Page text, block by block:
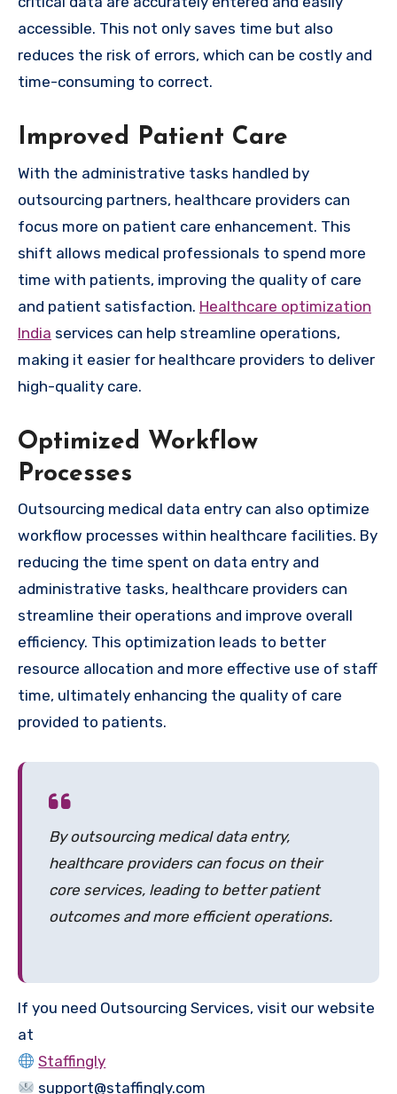
accessible. This not only saves time but also
reduces the risk of errors, which can be costly and
time-consuming to correct.
Improved Patient Care
With the administrative tasks handled by
outsourcing partners, healthcare providers can
focus more on patient care enhancement. This
shift allows medical professionals to spend more
time with patients, improving the quality of care
and patient satisfaction. Healthcare optimization
India services can help streamline operations,
making it easier for healthcare providers to deliver
high-quality care.
Optimized Workflow
Processes
Outsourcing medical data entry can also optimize
workflow processes within healthcare facilities. By
reducing the time spent on data entry and
administrative tasks, healthcare providers can
streamline their operations and improve overall
efficiency. This optimization leads to better
resource allocation and more effective use of staff
time, ultimately enhancing the quality of care
provided to patients.
By outsourcing medical data entry,
healthcare providers can focus on their
core services, leading to better patient
outcomes and more efficient operations.
If you need Outsourcing Services, visit our website
at
Staffingly
support@staffingly.com